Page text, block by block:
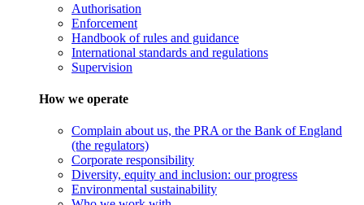
Authorisation
Enforcement
Handbook of rules and guidance
International standards and regulations
Supervision
How we operate
Complain about us, the PRA or the Bank of England
(the regulators)
Corporate responsibility
Diversity, equity and inclusion: our progress
Environmental sustainability